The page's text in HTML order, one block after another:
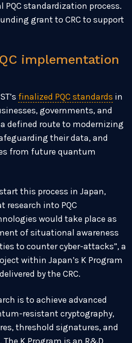
standardization process.
grant to CRC to support
implementation
finalized PQC standards in
governments, and
defined route to modernizing
their data, and
from future quantum
this process in Japan,
research into PQC
would take place as
of situational awareness
to counter cyber-attacks”, a
within Japan’s K Program
by the CRC.
is to achieve advanced
resistant cryptography,
threshold signatures, and